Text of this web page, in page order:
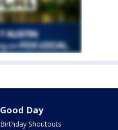
Good Day
Birthday Shoutouts